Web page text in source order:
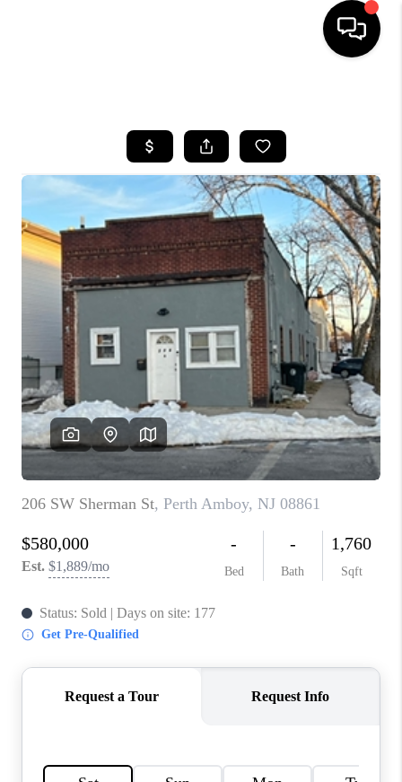
SEARCH LISTINGS
BUYING
SELLING
FINANCING
HOME VALUE
BLOG
WHO WE ARE
REVIEWS
CAREERS
ABOUT PLACE
CONNECT
TOP AREAS